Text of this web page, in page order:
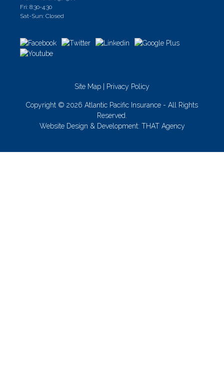
Fri: 8:30-4:30
Sat-Sun: Closed
Site Map Privacy Policy
Copyright © 2026 Atlantic Pacific Insurance - All Rights
Reserved.
Website Design & Development: THAT Agency